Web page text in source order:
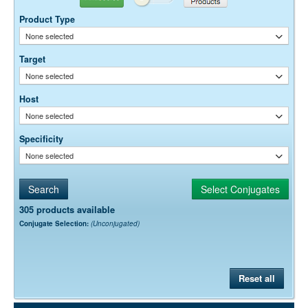
Product Type
None selected
Target
None selected
Host
None selected
Specificity
None selected
305 products available
Conjugate Selection: (Unconjugated)
Reset all
Dilution factors are presented in the form of a range because the
optimal dilution is a function of many factors, such as antigen density,
empirically.